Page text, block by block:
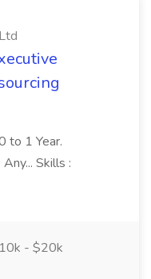
to 1 Year.
Skills :
- $20k